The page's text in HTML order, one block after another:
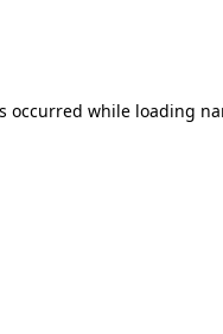
occurred while loading